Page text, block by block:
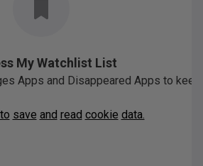
My Watchlist List
Apps and Disappeared Apps to keep
to save and read cookie data.